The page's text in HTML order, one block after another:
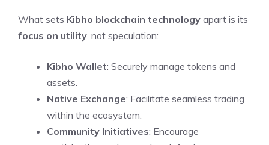
What sets Kibho blockchain technology apart is its
focus on utility, not speculation:
Kibho Wallet: Securely manage tokens and
assets.
Native Exchange: Facilitate seamless trading
within the ecosystem.
Community Initiatives: Encourage